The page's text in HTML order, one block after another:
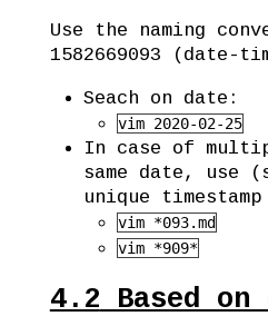
Use the naming
1582669093 (date-
Seach on date:
vim 2020-02-25
In case of
same date, use
unique timestamp
vim *093.md
vim *909*
4.2 Based